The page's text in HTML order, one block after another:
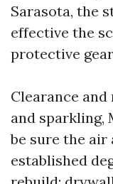
Sarasota, the
effective the
protective
Clearance
and sparkling,
be sure the air
established